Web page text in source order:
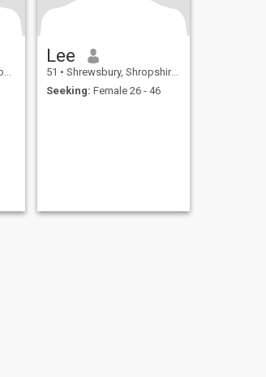
Lee
51 • Shrewsbury, Shropshire, United Kingdom
Seeking: Female 26 - 46